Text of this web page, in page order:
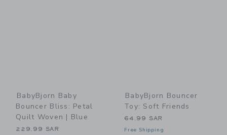
BabyBjorn Baby
Bouncer Bliss: Petal
Quilt Woven | Blue
229.99 SAR
BabyBjorn Bouncer
Toy: Soft Friends
64.99 SAR
Free Shipping